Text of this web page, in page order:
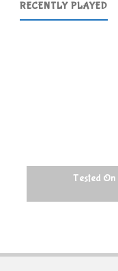
RECENTLY PLAYED
Tested